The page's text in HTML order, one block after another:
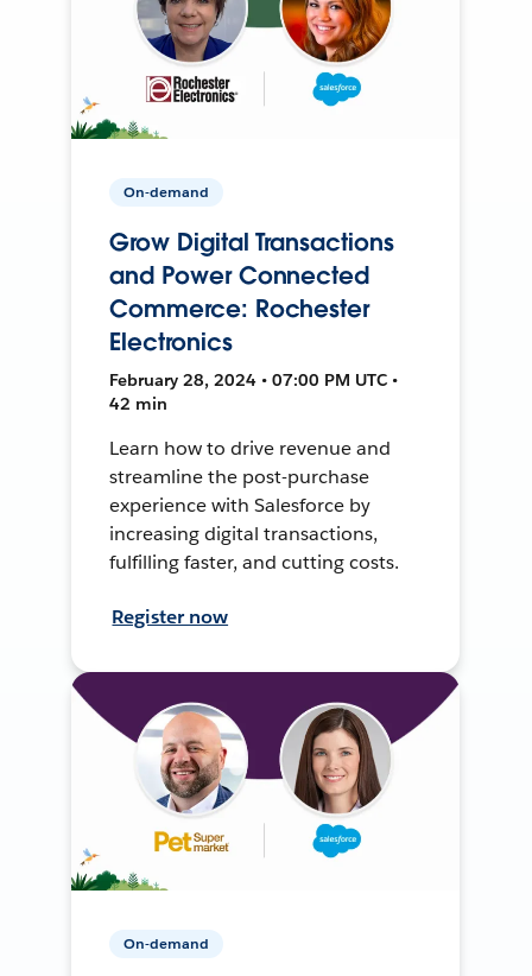
On-demand
Grow Digital Transactions
and Power Connected
Commerce: Rochester
Electronics
February 28, 2024 • 07:00 PM UTC •
42 min
Learn how to drive revenue and
streamline the post-purchase
experience with Salesforce by
increasing digital transactions,
fulfilling faster, and cutting costs.
Register now
On-demand